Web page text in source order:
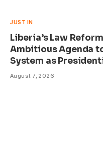
JUST IN
Liberia’s Law
Ambitious Agenda
System as
August 7, 2026